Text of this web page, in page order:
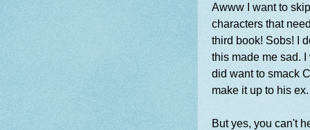
Awww I want to
characters that
third book! Sobs! I
this made me sad.
did want to smack
make it up to his
But yes, you can't